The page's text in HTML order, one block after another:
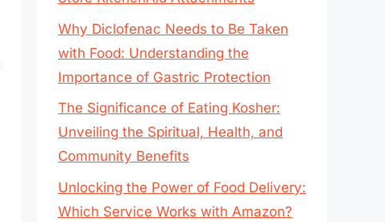
Why Diclofenac Needs to Be Taken
with Food: Understanding the
Importance of Gastric Protection
The Significance of Eating Kosher:
Unveiling the Spiritual, Health, and
Community Benefits
Unlocking the Power of Food Delivery:
Which Service Works with Amazon?